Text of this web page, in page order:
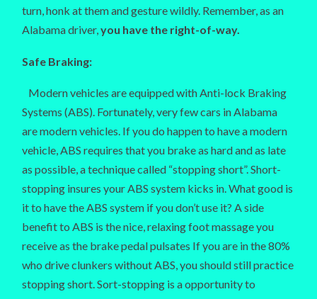
turn, honk at them and gesture wildly. Remember, as an
Alabama driver,you have the right-of-way.
Safe Braking:
Modern vehicles are equipped with Anti-lock Braking
Systems (ABS). Fortunately, very few cars in Alabama
are modern vehicles. If you do happen to have a modern
vehicle, ABS requires that you brake as hard and as late
as possible, a technique called “stopping short”. Short-
stopping insures your ABS system kicks in. What good is
it to have the ABS system if you don’t use it? A side
benefit to ABS is the nice, relaxing foot massage you
receive as the brake pedal pulsates If you are in the 80%
who drive clunkers without ABS, you should still practice
stopping short. Sort-stopping is a opportunity to